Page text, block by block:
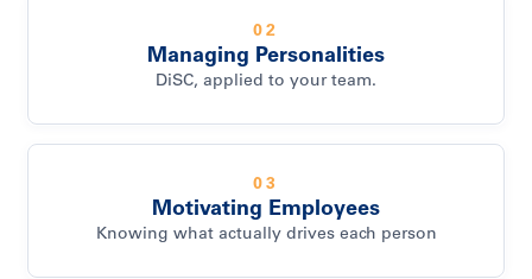
02
Managing Personalities
DiSC, applied to your team.
03
Motivating Employees
Knowing what actually drives each person